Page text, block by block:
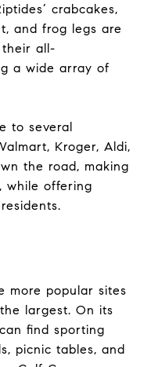
crabcakes,
and frog legs are
all-
a wide array of
to several
Kroger, Aldi,
the road, making
while offering
more popular sites
largest. On its
find sporting
picnic tables, and